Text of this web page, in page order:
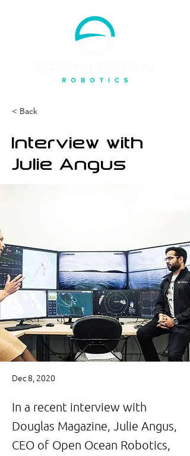
< Back
Interview with
Julie Angus
Dec 8, 2020
In a recent interview with
Douglas Magazine, Julie Angus,
CEO of Open Ocean Robotics,